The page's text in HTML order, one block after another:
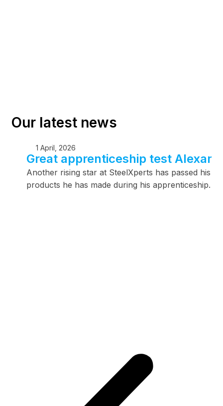
Our latest news
1 April, 2026
Great apprenticeship test
Another rising star at SteelXperts has passed his
products he has made during his apprenticeship.